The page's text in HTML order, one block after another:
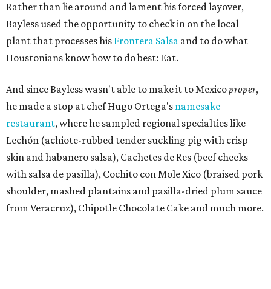
Rather than lie around and lament his forced layover,
Bayless used the opportunity to check in on the local
plant that processes his Frontera Salsa and to do what
Houstonians know how to do best: Eat.
And since Bayless wasn't able to make it to Mexicoproper,
he made a stop at chef Hugo Ortega's namesake
restaurant, where he sampled regional specialties like
Lechón (achiote-rubbed tender suckling pig with crisp
skin and habanero salsa), Cachetes de Res (beef cheeks
with salsa de pasilla), Cochito con Mole Xico (braised pork
shoulder, mashed plantains and pasilla-dried plum sauce
from Veracruz), Chipotle Chocolate Cake and much more.